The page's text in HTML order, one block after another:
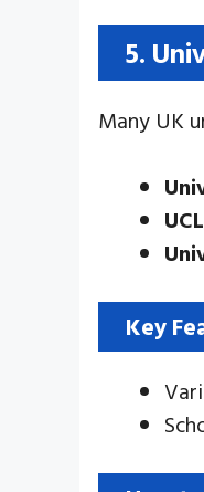
5.
Many UK
Key